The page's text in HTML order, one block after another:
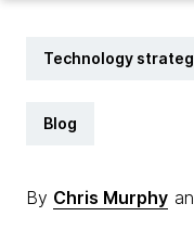
Technology
Blog
By Chris Murphy